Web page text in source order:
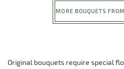
MORE BOUQUETS
Original bouquets require special